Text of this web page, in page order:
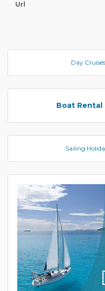
Url
Day
Boat Rental
Sailing